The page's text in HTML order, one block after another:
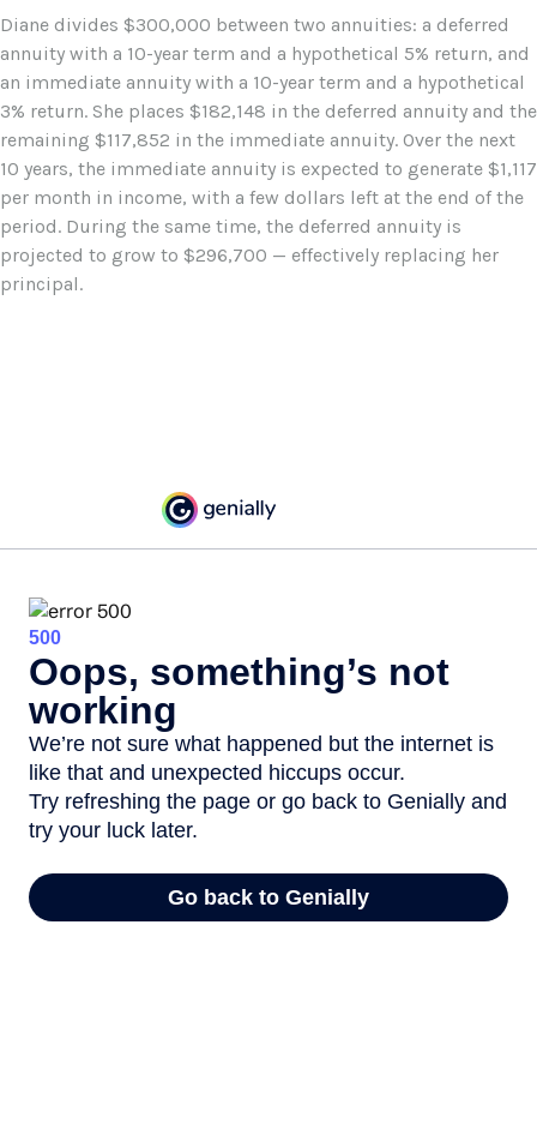
Diane divides $300,000 between two annuities: a deferred
annuity with a 10-year term and a hypothetical 5% return, and
an immediate annuity with a 10-year term and a hypothetical
3% return. She places $182,148 in the deferred annuity and the
remaining $117,852 in the immediate annuity. Over the next
10 years, the immediate annuity is expected to generate $1,117
per month in income, with a few dollars left at the end of the
period. During the same time, the deferred annuity is
projected to grow to $296,700 — effectively replacing her
principal.